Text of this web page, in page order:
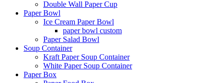
Double Wall Paper Cup
Paper Bowl
Ice Cream Paper Bowl
paper bowl custom
Paper Salad Bowl
Soup Container
Kraft Paper Soup Container
White Paper Soup Container
Paper Box